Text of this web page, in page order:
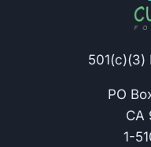
501(c)(3)
PO
CA
1-